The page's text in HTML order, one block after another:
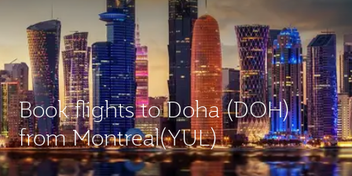
Book flights to Doha (DOH)
from Montreal(YUL)